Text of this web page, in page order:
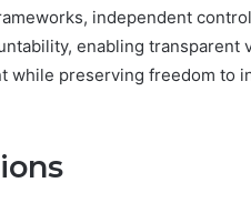
independent
enabling transparent
while preserving freedom to